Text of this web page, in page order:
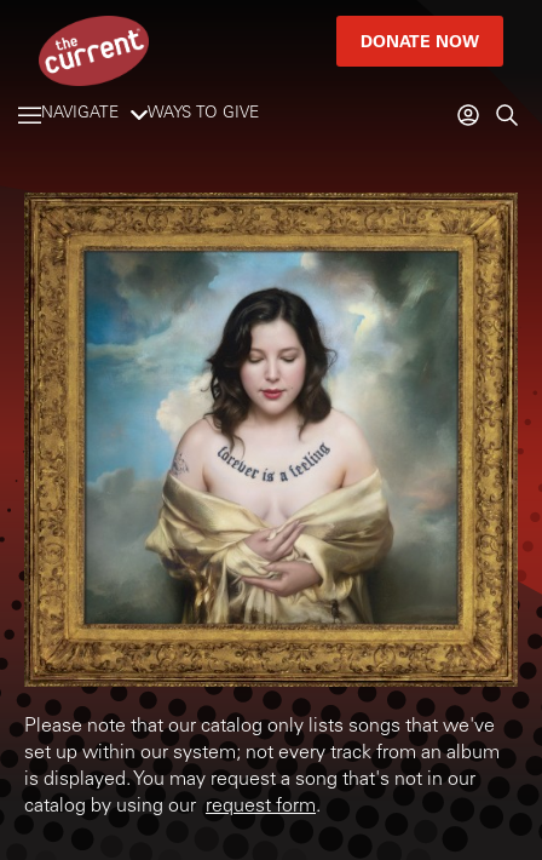
DONATE NOW
NAVIGATE WAYS TO GIVE
Please note that our catalog only lists songs that we've
set up within our system; not every track from an album
is displayed. You may request a song that's not in our
catalog by using our request form.